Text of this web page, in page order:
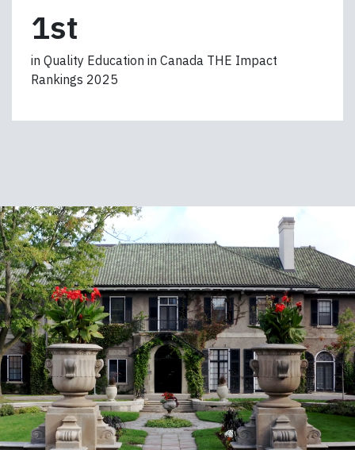
s
1st
in Quality Education in Canada THE Impact
Rankings 2025